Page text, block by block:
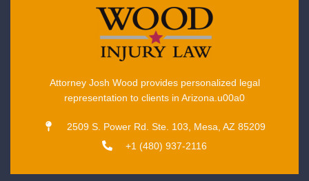
Attorney Josh Wood provides personalized legal
representation to clients in Arizona.u00a0
2509 S. Power Rd. Ste. 103, Mesa, AZ 85209
+1 (480) 937-2116